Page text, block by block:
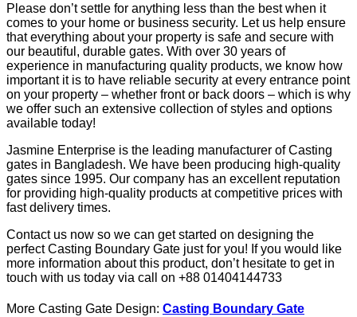
Please don’t settle for anything less than the best when it
comes to your home or business security. Let us help ensure
that everything about your property is safe and secure with
our beautiful, durable gates. With over 30 years of
experience in manufacturing quality products, we know how
important it is to have reliable security at every entrance point
on your property – whether front or back doors – which is why
we offer such an extensive collection of styles and options
available today!
Jasmine Enterprise is the leading manufacturer of Casting
gates in Bangladesh. We have been producing high-quality
gates since 1995. Our company has an excellent reputation
for providing high-quality products at competitive prices with
fast delivery times.
Contact us now so we can get started on designing the
perfect Casting Boundary Gate just for you! If you would like
more information about this product, don’t hesitate to get in
touch with us today via call on +88 01404144733
More Casting Gate Design: Casting Boundary Gate